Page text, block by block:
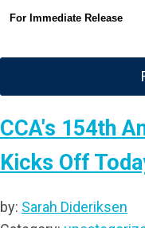
For Immediate Release
CCA's 154th
Kicks Off
by: Sarah Dideriksen